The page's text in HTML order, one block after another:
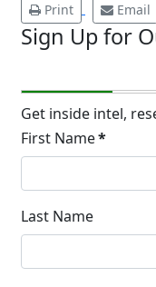
Print Email
Sign Up for
Get inside intel,
First Name*
Last Name
19
and
and